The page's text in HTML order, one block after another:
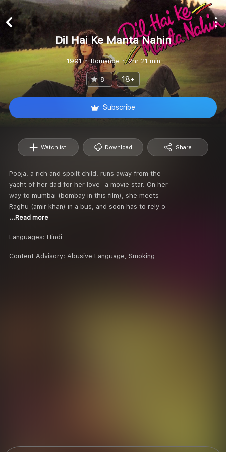
Dil Hai Ke Manta Nahin
1991 Romance 2hr 21 min
8 18+
Subscribe
Watchlist Download Share
Pooja, a rich and spoilt child, runs away from the
yacht of her dad for her love- a movie star. On her
way to mumbai (bombay in this film), she meets
Raghu (amir khan) in a bus, and soon has to rely o
...Read more
Languages: Hindi
Content Advisory: Abusive Language, Smoking